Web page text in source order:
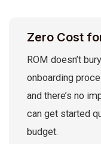
Zero Cost
ROM doesn’t
onboarding
and there’s no
can get started
budget.